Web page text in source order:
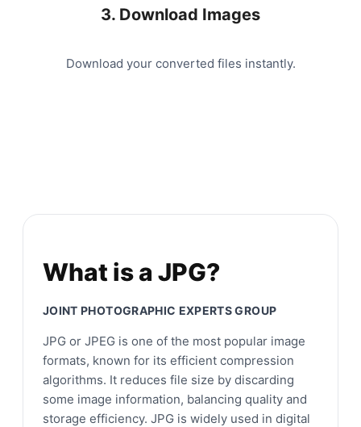
3. Download Images
Download your converted files instantly.
What is a JPG?
JOINT PHOTOGRAPHIC EXPERTS GROUP
JPG or JPEG is one of the most popular image
formats, known for its efficient compression
algorithms. It reduces file size by discarding
some image information, balancing quality and
storage efficiency. JPG is widely used in digital